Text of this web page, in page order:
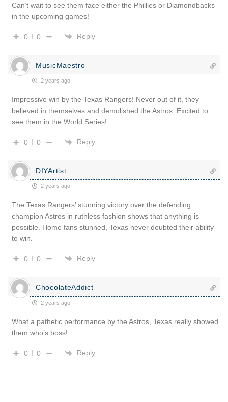
Can’t wait to see them face either the Phillies or Diamondbacks
in the upcoming games!
0 0 Reply
MusicMaestro
2 years ago
Impressive win by the Texas Rangers! Never out of it, they
believed in themselves and demolished the Astros. Excited to
see them in the World Series!
0 0 Reply
DIYArtist
2 years ago
The Texas Rangers’ stunning victory over the defending
champion Astros in ruthless fashion shows that anything is
possible. Home fans stunned, Texas never doubted their ability
to win.
0 0 Reply
ChocolateAddict
2 years ago
What a pathetic performance by the Astros, Texas really showed
them who’s boss!
0 0 Reply